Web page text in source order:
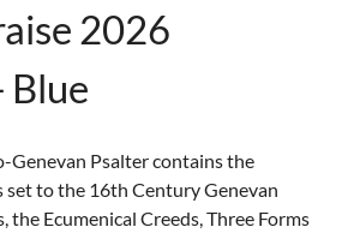
2026
Blue
Genevan Psalter contains the
set to the 16th Century Genevan
the Ecumenical Creeds, Three Forms